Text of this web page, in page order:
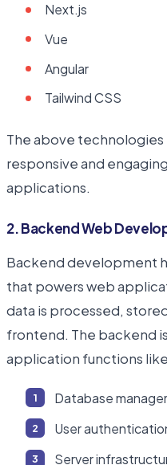
Next.js
Vue
Angular
Tailwind CSS
The above
responsive and
applications.
2. Backend Web
Backend development
that powers web
data is processed,
frontend. The backend
application functions
Database
User
Server